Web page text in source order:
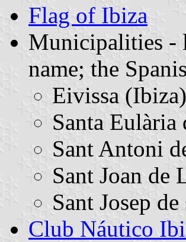
Flag of Ibiza
Municipalities -
name; the
Eivissa (Ibiza)
Santa
Sant Antoni
Sant Joan de
Sant Josep
Club Náutico